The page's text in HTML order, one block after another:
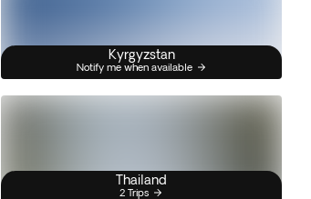
Kyrgyzstan
Notify me when available
Thailand
2 Trips